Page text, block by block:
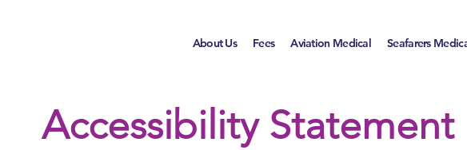
About Us Fees Aviation Medical Seafarers
Accessibility Statement